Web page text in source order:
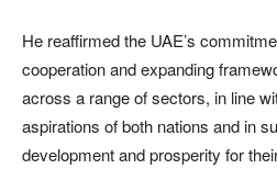
He reaffirmed the UAE’s
cooperation and expanding
across a range of sectors, in line
aspirations of both nations and in
development and prosperity for